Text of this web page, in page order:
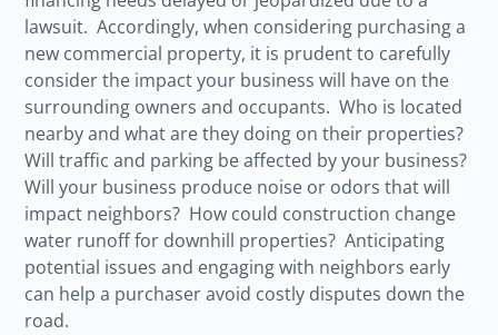
lawsuit. Accordingly, when considering purchasing a
new commercial property, it is prudent to carefully
consider the impact your business will have on the
surrounding owners and occupants. Who is located
nearby and what are they doing on their properties?
Will traffic and parking be affected by your business?
Will your business produce noise or odors that will
impact neighbors? How could construction change
water runoff for downhill properties? Anticipating
potential issues and engaging with neighbors early
can help a purchaser avoid costly disputes down the
road.